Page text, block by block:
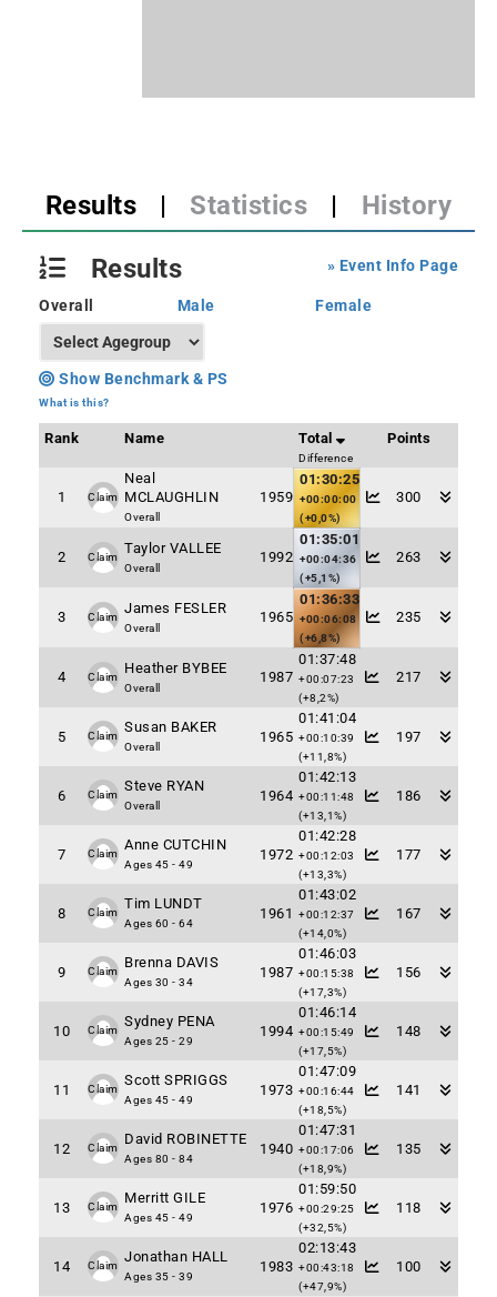
Results | Statistics | History
» Event Info Page
Results
Overall Male Female
Show Benchmark & PS
What is this?
Rank Name Total
Difference
Points
1 Claim
Neal
MCLAUGHLIN
Overall
1959
01:30:25
+00:00:00
(+0,0%)
300
2 Claim
Taylor VALLEE
Overall
1992
01:35:01
+00:04:36
(+5,1%)
263
3 Claim
James FESLER
Overall
1965
01:36:33
+00:06:08
(+6,8%)
235
4 Claim
Heather BYBEE
Overall
1987
01:37:48
+00:07:23
(+8,2%)
217
5 Claim
Susan BAKER
Overall
1965
01:41:04
+00:10:39
(+11,8%)
197
6 Claim
Steve RYAN
Overall
1964
01:42:13
+00:11:48
(+13,1%)
186
7 Claim
Anne CUTCHIN
Ages 45 - 49
1972
01:42:28
+00:12:03
(+13,3%)
177
8 Claim
Tim LUNDT
Ages 60 - 64
1961
01:43:02
+00:12:37
(+14,0%)
167
9 Claim
Brenna DAVIS
Ages 30 - 34
1987
01:46:03
+00:15:38
(+17,3%)
156
10 Claim
Sydney PENA
Ages 25 - 29
1994
01:46:14
+00:15:49
(+17,5%)
148
11 Claim
Scott SPRIGGS
Ages 45 - 49
1973
01:47:09
+00:16:44
(+18,5%)
141
12 Claim
David ROBINETTE
Ages 80 - 84
1940
01:47:31
+00:17:06
(+18,9%)
135
13 Claim
Merritt GILE
Ages 45 - 49
1976
01:59:50
+00:29:25
(+32,5%)
118
14 Claim
Jonathan HALL
Ages 35 - 39
1983
02:13:43
+00:43:18
(+47,9%)
100